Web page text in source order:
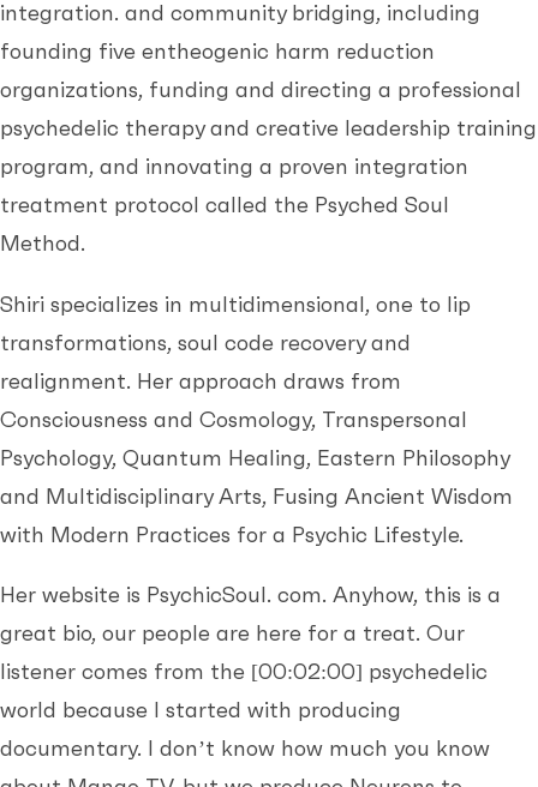
integration. and community bridging, including
founding five entheogenic harm reduction
organizations, funding and directing a professional
psychedelic therapy and creative leadership training
program, and innovating a proven integration
treatment protocol called the Psyched Soul
Method.
Shiri specializes in multidimensional, one to lip
transformations, soul code recovery and
realignment. Her approach draws from
Consciousness and Cosmology, Transpersonal
Psychology, Quantum Healing, Eastern Philosophy
and Multidisciplinary Arts, Fusing Ancient Wisdom
with Modern Practices for a Psychic Lifestyle.
Her website is PsychicSoul. com. Anyhow, this is a
great bio, our people are here for a treat. Our
listener comes from the [00:02:00] psychedelic
world because I started with producing
documentary. I don’t know how much you know